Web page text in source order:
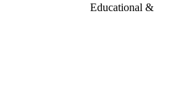
Educational &